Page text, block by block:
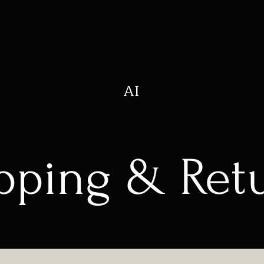
AI
&